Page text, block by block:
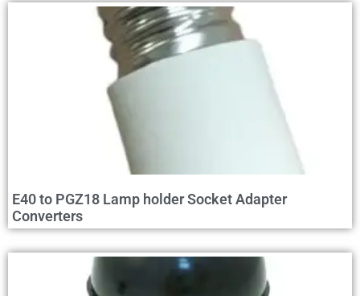
E40 to PGZ18 Lamp holder Socket Adapter
Converters